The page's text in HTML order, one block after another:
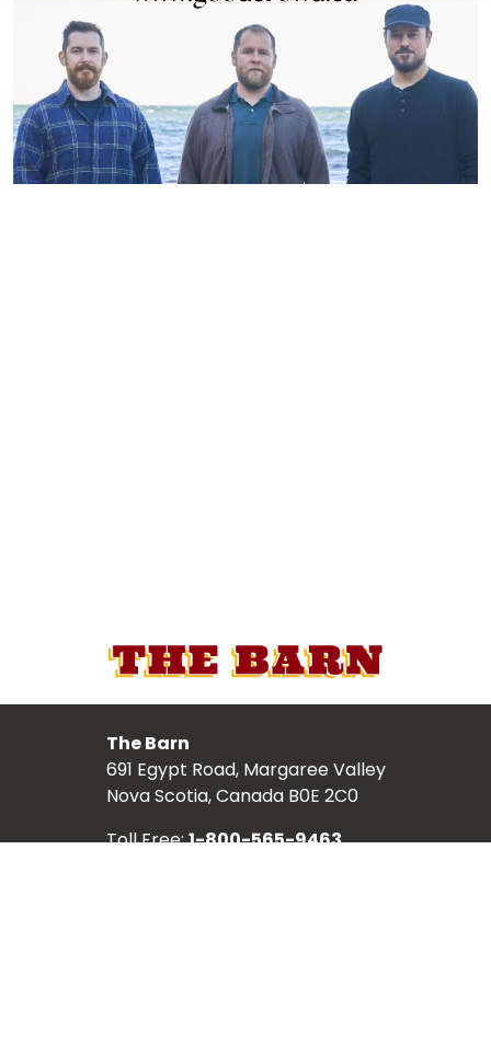
The Barn
691 Egypt Road, Margaree Valley
Nova Scotia, Canada B0E 2C0
Toll Free:1-800-565-9463